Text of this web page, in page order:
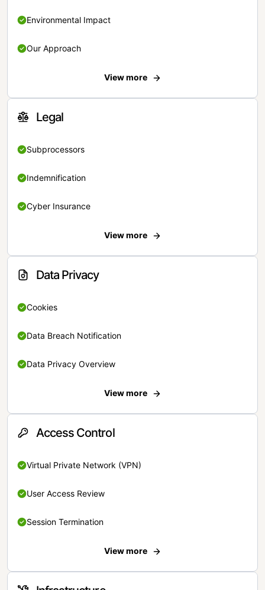
Environmental Impact
Our Approach
View more
Legal
Subprocessors
Indemnification
Cyber Insurance
View more
Data Privacy
Cookies
Data Breach Notification
Data Privacy Overview
View more
Access Control
Virtual Private Network (VPN)
User Access Review
Session Termination
View more